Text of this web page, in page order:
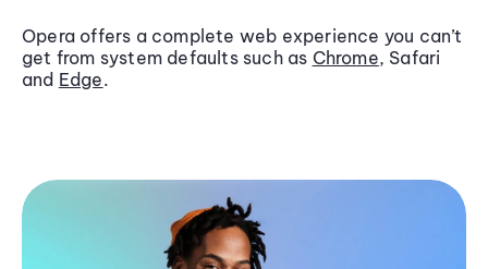
Opera offers a complete web experience you can’t
get from system defaults such as Chrome, Safari
and Edge.